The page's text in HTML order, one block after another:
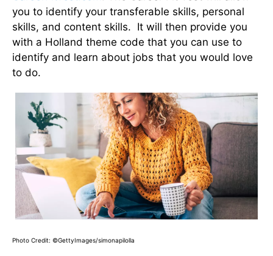
you to identify your transferable skills, personal
skills, and content skills. It will then provide you
with a Holland theme code that you can use to
identify and learn about jobs that you would love
to do.
Photo Credit: ©GettyImages/simonapilolla